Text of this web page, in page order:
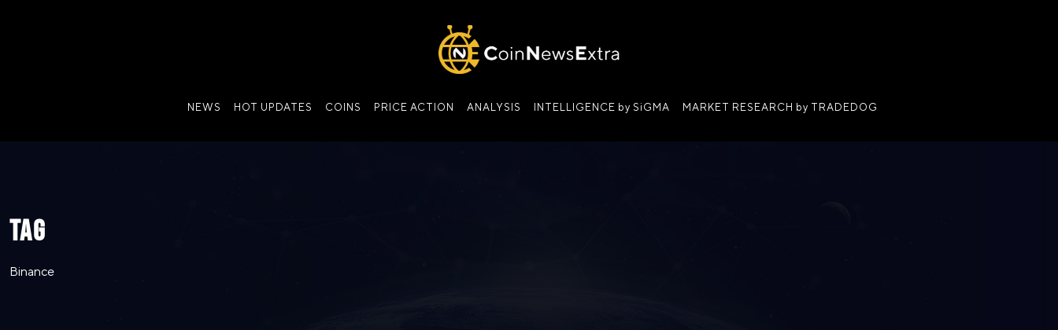
NEWS HOT UPDATES COINS PRICE ACTION ANALYSIS INTELLIGENCE by SiGMA MARKET RESEARCH by TRADEDOG
TAG
Binance